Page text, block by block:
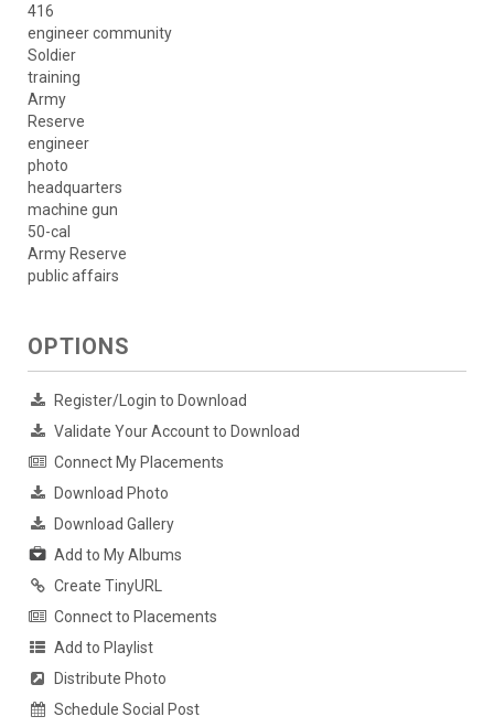
416
engineer community
Soldier
training
Army
Reserve
engineer
photo
headquarters
machine gun
50-cal
Army Reserve
public affairs
OPTIONS
Register/Login to Download
Validate Your Account to Download
Connect My Placements
Download Photo
Download Gallery
Add to My Albums
Create TinyURL
Connect to Placements
Add to Playlist
Distribute Photo
Schedule Social Post